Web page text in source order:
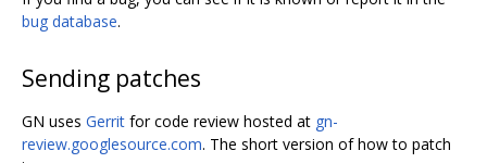
bug database.
Sending patches
GN uses Gerrit for code review hosted at gn-
review.googlesource.com. The short version of how to patch